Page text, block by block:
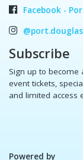
Facebook -
@port.douglas
Subscribe
Sign up to become
event tickets,
and limited access
Powered by